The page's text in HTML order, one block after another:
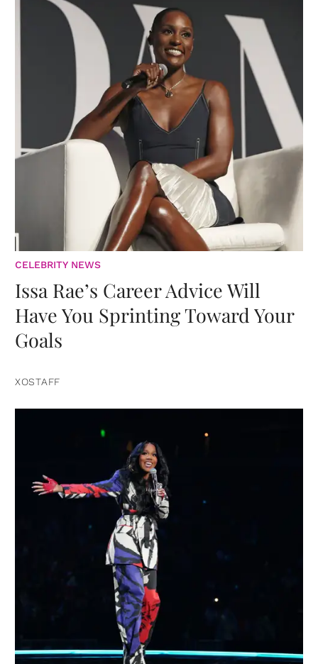
CELEBRITY NEWS
Issa Rae’s Career Advice Will
Have You Sprinting Toward Your
Goals
XOSTAFF